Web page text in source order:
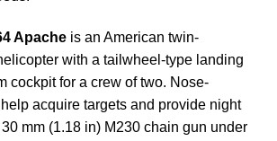
Apache is an American twin-
with a tailwheel-type landing
cockpit for a crew of two. Nose-
acquire targets and provide night
mm (1.18 in) M230 chain gun under